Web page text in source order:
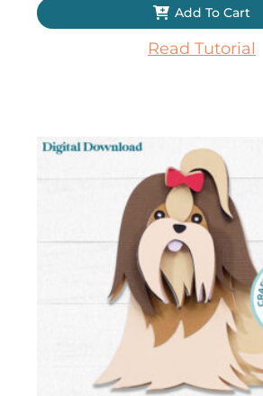
Add To Cart
Read Tutorial